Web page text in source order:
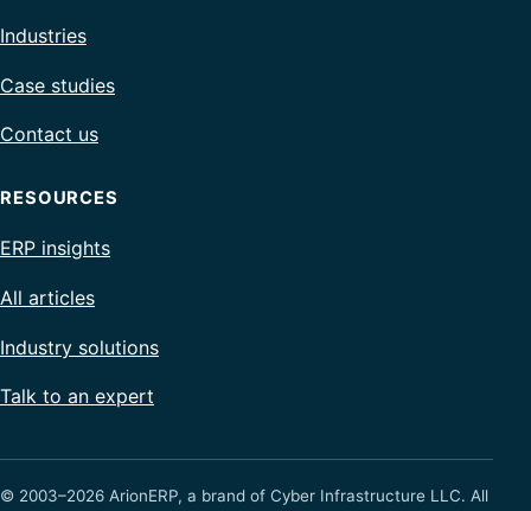
Industries
Case studies
Contact us
RESOURCES
ERP insights
All articles
Industry solutions
Talk to an expert
© 2003–2026 ArionERP, a brand of Cyber Infrastructure LLC. All